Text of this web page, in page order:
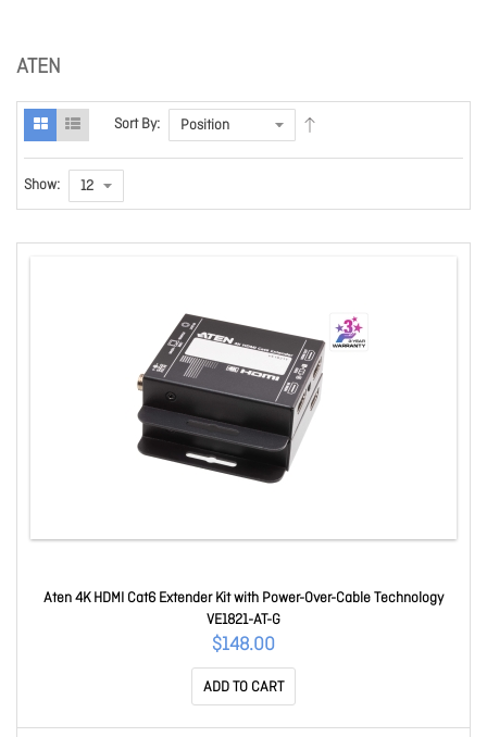
ATEN
Sort By:
Show:
Aten 4K HDMI Cat6 Extender Kit with Power-Over-Cable Technology
VE1821-AT-G
$148.00
ADD TO CART